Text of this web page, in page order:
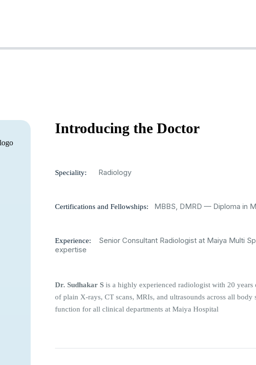
Introducing the Doctor
Speciality: Radiology
Certifications and Fellowships: MBBS, DMRD — Diploma in
Experience: Senior Consultant Radiologist at Maiya Multi
expertise
Dr. Sudhakar Sis a highly experienced radiologist with 20 years
of plain X-rays, CT scans, MRIs, and ultrasounds across all
function for all clinical departments at Maiya Hospital